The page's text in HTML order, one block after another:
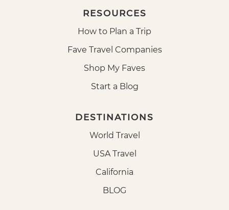
RESOURCES
How to Plan a Trip
Fave Travel Companies
Shop My Faves
Start a Blog
DESTINATIONS
World Travel
USA Travel
California
BLOG